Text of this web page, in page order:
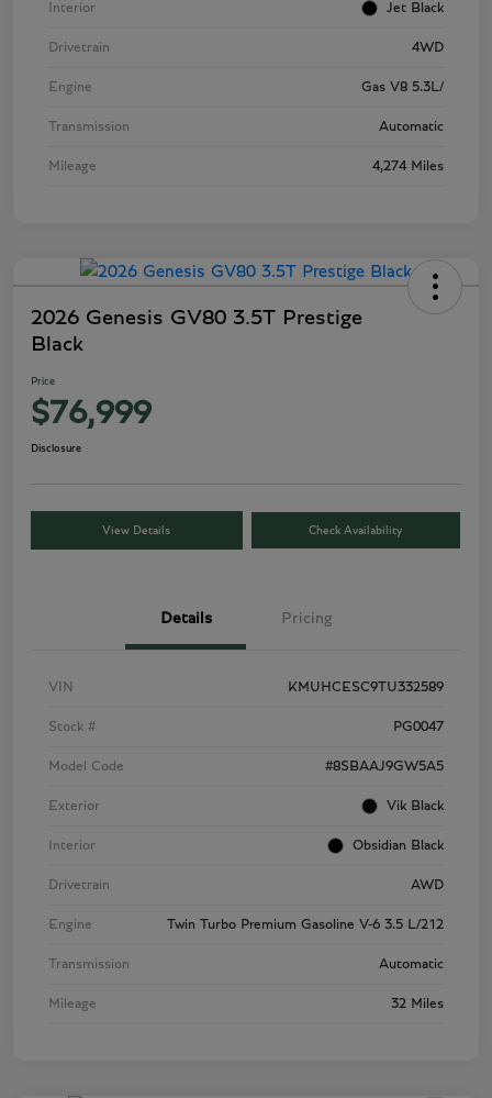
Interior Jet Black
Drivetrain 4WD
Engine Gas V8 5.3L/
Transmission Automatic
Mileage 4,274 Miles
2026 Genesis GV80 3.5T Prestige
Black
Price
$76,999
Disclosure
View Details Check Availability
Details Pricing
VIN KMUHCESC9TU332589
Stock # PG0047
Model Code #8SBAAJ9GW5A5
Exterior Vik Black
Interior Obsidian Black
Drivetrain AWD
Engine Twin Turbo Premium Gasoline V-6 3.5 L/212
Transmission Automatic
Mileage 32 Miles